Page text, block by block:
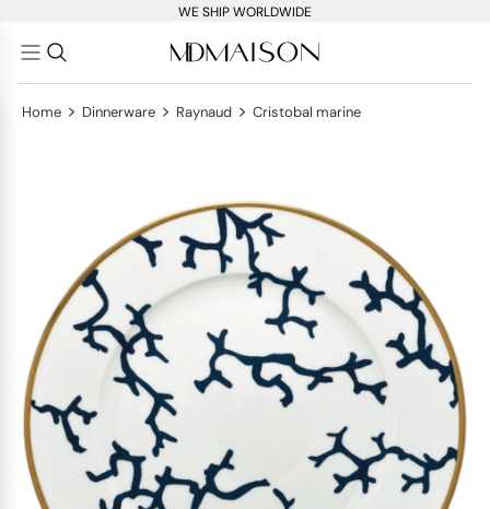
WE SHIP WORLDWIDE
Home > Dinnerware > Raynaud > Cristobal marine